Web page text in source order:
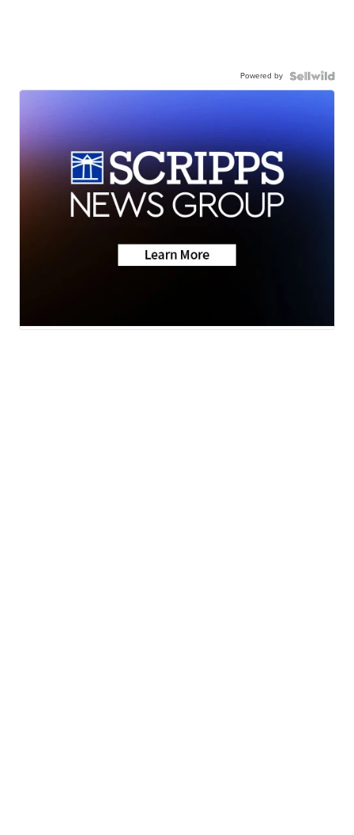
Powered by